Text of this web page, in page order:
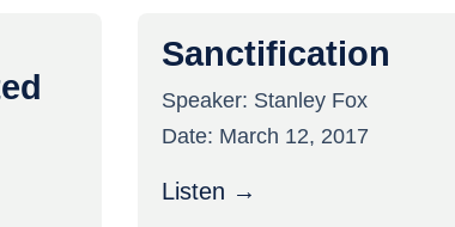
Sanctification
Speaker: Stanley Fox
Date: March 12, 2017
Listen →